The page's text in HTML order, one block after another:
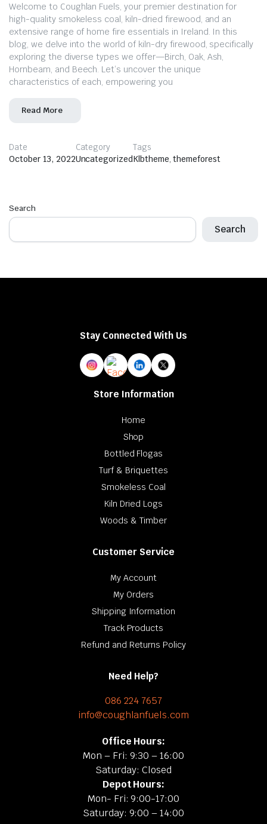
Welcome to Coughlan Fuels, your premier destination for
high-quality smokeless coal, kiln-dried firewood, and an
extensive range of home fire essentials in Ireland. In this
blog, we delve into the world of kiln-dry firewood, specifically
exploring the diverse types we offer—Birch, Oak, Ash,
Hornbeam, and Beech. Let’s uncover the unique
characteristics of each, empowering you
Read More
Date
October 13, 2022
Category
Uncategorized
Tags
Klbtheme themeforest
Search
Search
Stay Connected With Us
Store Information
Home
Shop
Bottled Flogas
Turf & Briquettes
Smokeless Coal
Kiln Dried Logs
Woods & Timber
Customer Service
My Account
My Orders
Shipping Information
Track Products
Refund and Returns Policy
Need Help?
086 224 7657
info@coughlanfuels.com
Office Hours:
Mon – Fri: 9:30 – 16:00
Saturday: Closed
Depot Hours:
Mon- Fri: 9:00-17:00
Saturday: 9:00 – 14:00